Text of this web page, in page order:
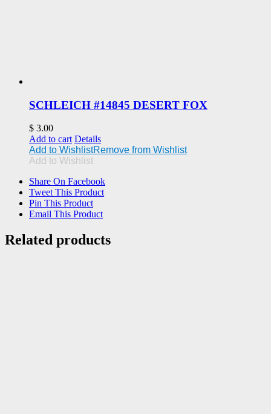
SCHLEICH #14845 DESERT FOX
$ 3.00
Add to cart Details
Add to WishlistRemove from Wishlist
Add to Wishlist
Share On Facebook
Tweet This Product
Pin This Product
Email This Product
Related products